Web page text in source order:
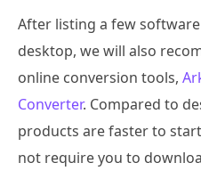
After listing a few
desktop, we will also
online conversion tools,
Converter. Compared to
products are faster to
not require you to